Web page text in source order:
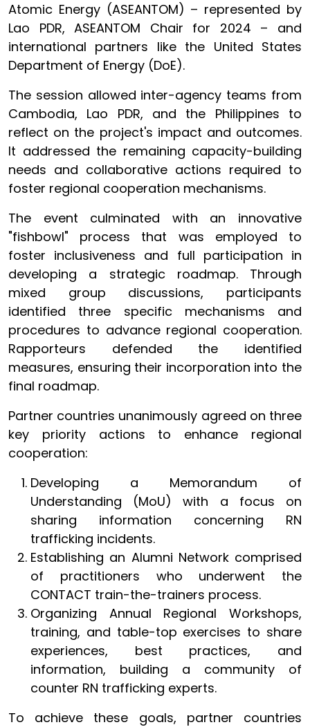
Atomic Energy (ASEANTOM) – represented by
Lao PDR, ASEANTOM Chair for 2024 – and
international partners like the United States
Department of Energy (DoE).
The session allowed inter-agency teams from
Cambodia, Lao PDR, and the Philippines to
reflect on the project's impact and outcomes.
It addressed the remaining capacity-building
needs and collaborative actions required to
foster regional cooperation mechanisms.
The event culminated with an innovative
"fishbowl" process that was employed to
foster inclusiveness and full participation in
developing a strategic roadmap. Through
mixed group discussions, participants
identified three specific mechanisms and
procedures to advance regional cooperation.
Rapporteurs defended the identified
measures, ensuring their incorporation into the
final roadmap.
Partner countries unanimously agreed on three
key priority actions to enhance regional
cooperation:
Developing a Memorandum of
Understanding (MoU) with a focus on
sharing information concerning RN
trafficking incidents.
Establishing an Alumni Network comprised
of practitioners who underwent the
CONTACT train-the-trainers process.
Organizing Annual Regional Workshops,
training, and table-top exercises to share
experiences, best practices, and
information, building a community of
counter RN trafficking experts.
To achieve these goals, partner countries